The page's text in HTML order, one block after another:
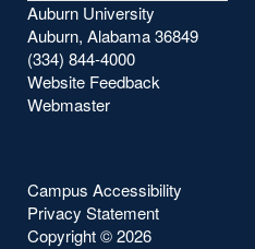
Auburn University
Auburn, Alabama 36849
(334) 844-4000
Website Feedback
Webmaster
Campus Accessibility
Privacy Statement
Copyright ©2026